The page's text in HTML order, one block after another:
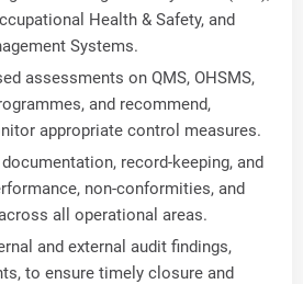
Health & Safety, and
Systems.
assessments on QMS, OHSMS,
and recommend,
appropriate control measures.
record-keeping, and
non-conformities, and
all operational areas.
and external audit findings,
to ensure timely closure and